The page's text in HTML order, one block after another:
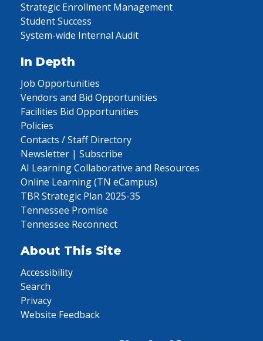
Strategic Enrollment Management
Student Success
System-wide Internal Audit
In Depth
Job Opportunities
Vendors and Bid Opportunities
Facilities Bid Opportunities
Policies
Contacts / Staff Directory
Newsletter | Subscribe
AI Learning Collaborative and Resources
Online Learning (TN eCampus)
TBR Strategic Plan 2025-35
Tennessee Promise
Tennessee Reconnect
About This Site
Accessibility
Search
Privacy
Website Feedback